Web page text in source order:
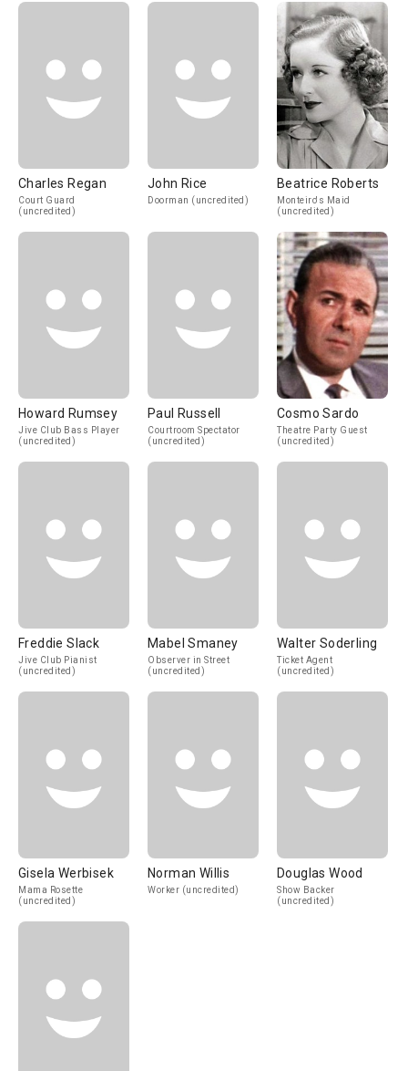
Charles Regan
Court Guard
(uncredited)
John Rice
Doorman (uncredited)
Beatrice Roberts
Monteiro's Maid
(uncredited)
Howard Rumsey
Jive Club Bass Player
(uncredited)
Paul Russell
Courtroom Spectator
(uncredited)
Cosmo Sardo
Theatre Party Guest
(uncredited)
Freddie Slack
Jive Club Pianist
(uncredited)
Mabel Smaney
Observer in Street
(uncredited)
Walter Soderling
Ticket Agent
(uncredited)
Gisela Werbisek
Mama Rosette
(uncredited)
Norman Willis
Worker (uncredited)
Douglas Wood
Show Backer
(uncredited)